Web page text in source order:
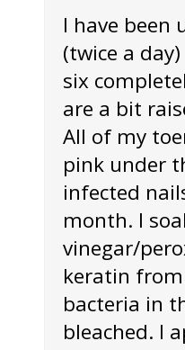
I have been
(twice a
six
are a bit
All of my
pink under
infected
month. I
vinegar/
keratin
bacteria in
bleached. I